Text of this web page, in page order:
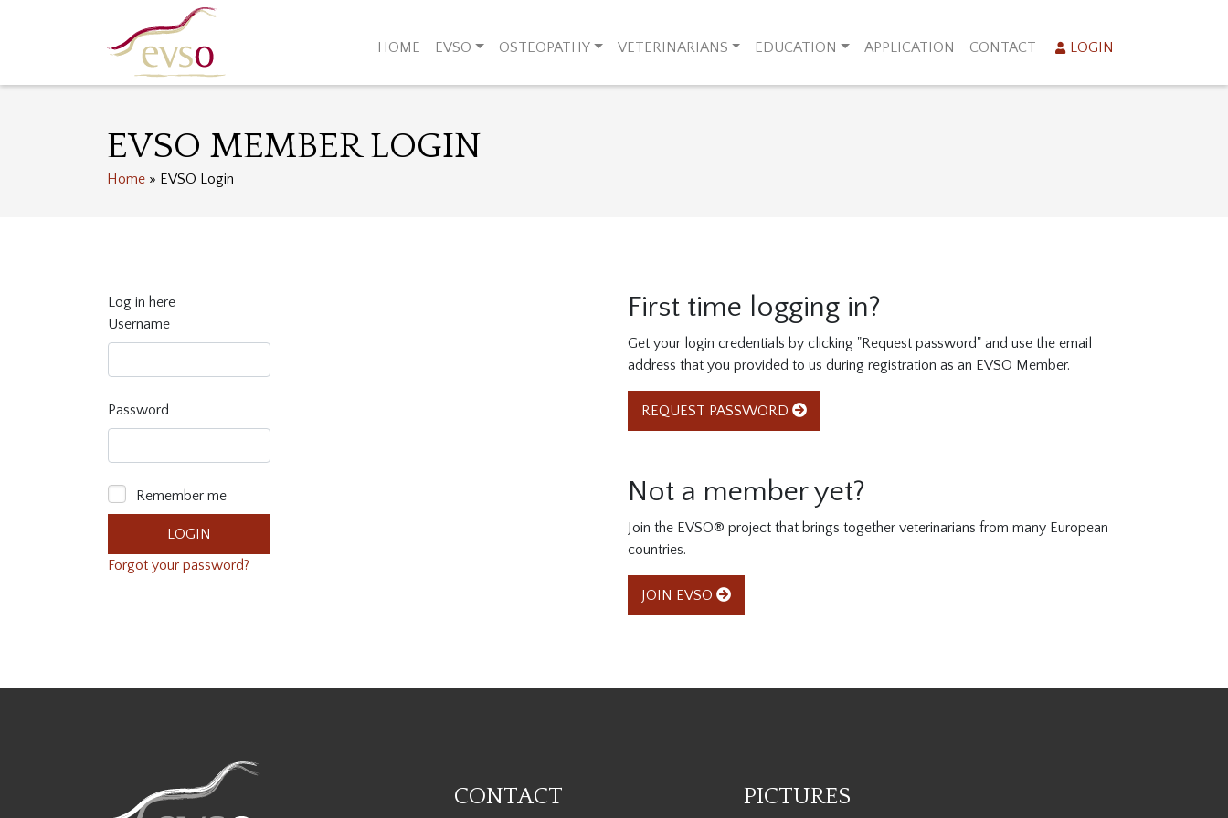
HOME EVSO OSTEOPATHY VETERINARIANS EDUCATION APPLICATION CONTACT LOGIN
EVSO MEMBER LOGIN
Home » EVSO Login
Log in here
Username
Password
Remember me
Forgot your password?
First time logging in?
Get your login credentials by clicking "Request password" and use the email
address that you provided to us during registration as an EVSO Member.
REQUEST PASSWORD
Not a member yet?
Join the EVSO® project that brings together veterinarians from many European
countries.
JOIN EVSO
CONTACT PICTURES